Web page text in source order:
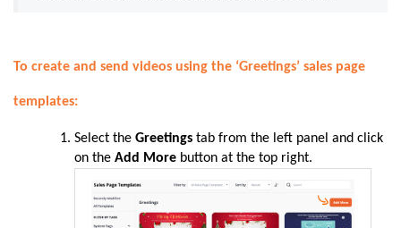
To create and send videos using the ‘Greetings’ sales page
templates:
Select the Greetings tab from the left panel and click
on the Add More button at the top right.